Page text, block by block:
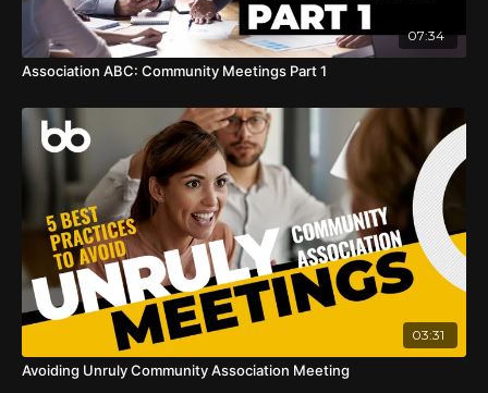
07:34
Association ABC: Community Meetings Part 1
03:31
Avoiding Unruly Community Association Meeting